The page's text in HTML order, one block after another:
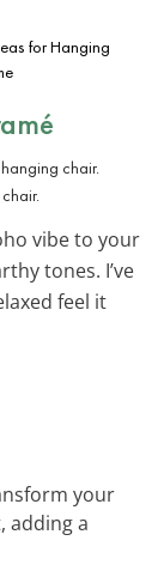
for Hanging
vibe to your
tones. I’ve
feel it
your
adding a